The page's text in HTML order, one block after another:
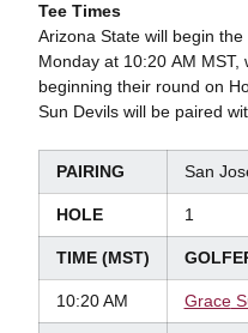
Tee Times
Arizona State will begin
Monday at 10:20 AM
beginning their round on
Sun Devils will be paired
PAIRING San
HOLE 1
TIME (MST)
10:20 AM Grace